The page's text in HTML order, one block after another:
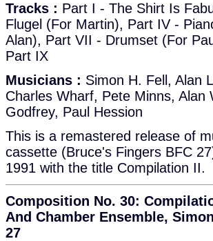
Tracks : Part I - The Shirt Is
Flugel (For Martin), Part IV -
Alan), Part VII - Drumset (For
Part IX
Musicians : Simon H. Fell, Alan
Charles Wharf, Pete Minns, Alan
Godfrey, Paul Hession
This is a remastered release of
cassette (Bruce's Fingers BFC
1991 with the title Compilation II.
Composition No. 30:
And Chamber Ensemble,
27